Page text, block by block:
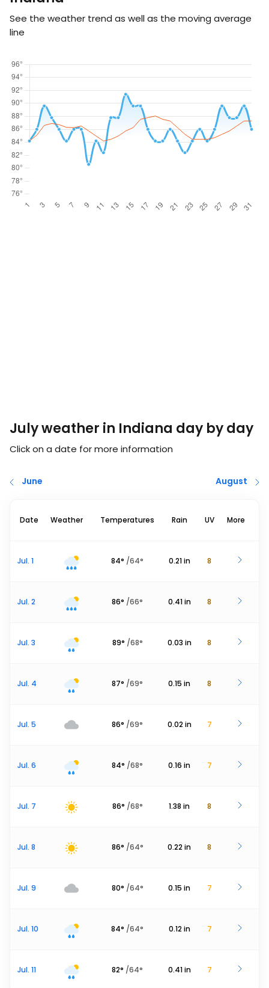
See the weather trend as well as the moving average
line
July weather in Indiana day by day
Click on a date for more information
June August
Date Weather Temperatures Rain UV More
Jul. 1 84° /64° 0.21 in 8
Jul. 2 86° /66° 0.41 in 8
Jul. 3 89° /68° 0.03 in 8
Jul. 4 87° /69° 0.15 in 8
Jul. 5 86° /69° 0.02 in 7
Jul. 6 84° /68° 0.16 in 7
Jul. 7 86° /68° 1.38 in 8
Jul. 8 86° /64° 0.22in 8
Jul. 9 80° /64° 0.15 in 7
Jul. 10 84° /64° 0.12 in 7
Jul. 11 82° /64° 0.41 in 7